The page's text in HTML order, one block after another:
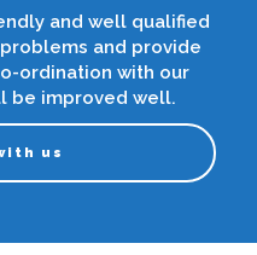
and well qualified
and provide
ordination with our
be improved well.
us